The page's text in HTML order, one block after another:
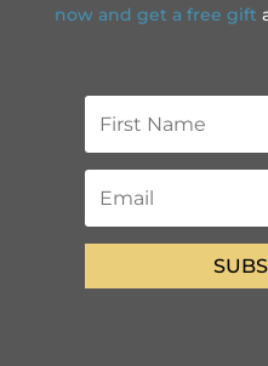
now and get a free gift